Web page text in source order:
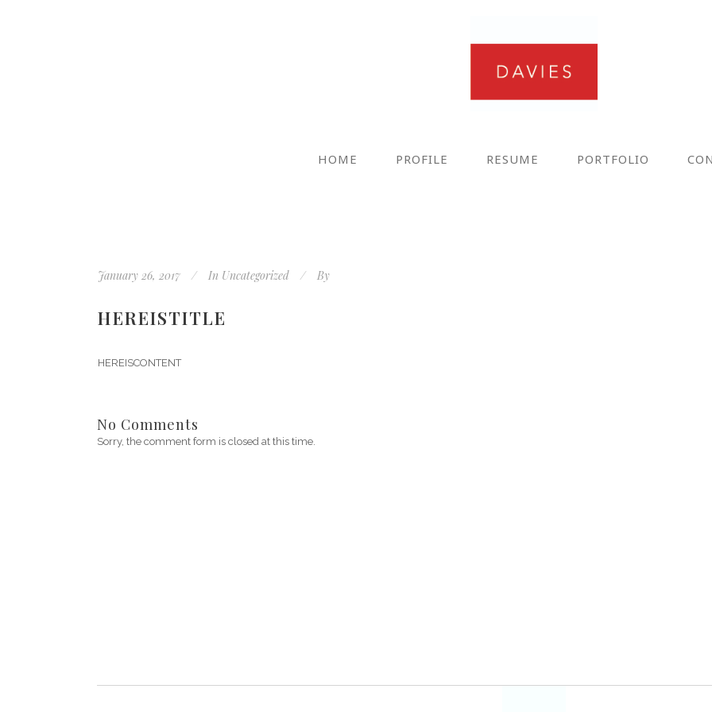
HOME PROFILE RESUME PORTFOLIO
January 26, 2017 In Uncategorized By
HEREISTITLE
HEREISCONTENT
No Comments
Sorry, the comment form is closed at this time.